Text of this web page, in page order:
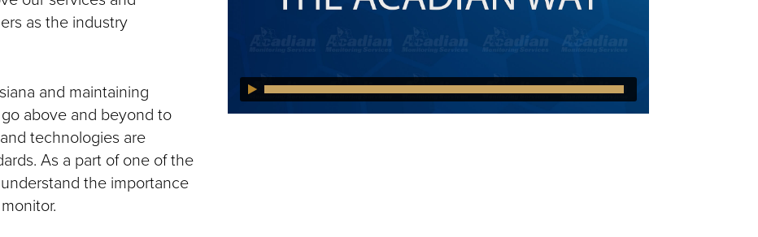
as the industry
and maintaining
above and beyond to
technologies are
As a part of one of the
the importance